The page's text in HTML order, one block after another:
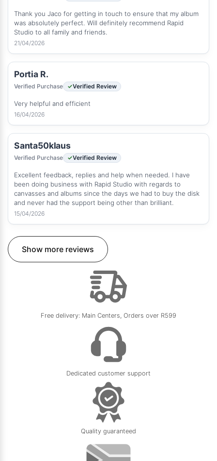
Thank you Jaco for getting in touch to ensure that my album
was absolutely perfect. Will definitely recommend Rapid
Studio to all family and friends.
21/04/2026
Portia R.
Verified Purchase Verified Review
Very helpful and efficient
16/04/2026
Santa50klaus
Verified Purchase Verified Review
Excellent feedback, replies and help when needed. I have
been doing business with Rapid Studio with regards to
canvasses and albums since the days we had to buy the disk
and never had the support being other than brilliant.
15/04/2026
Show more reviews
Free delivery: Main Centers, Orders over R599
Dedicated customer support
Quality guaranteed